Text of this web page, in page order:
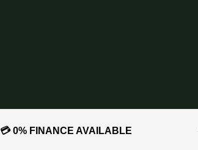
💳 0% FINANCE AVAILABLE